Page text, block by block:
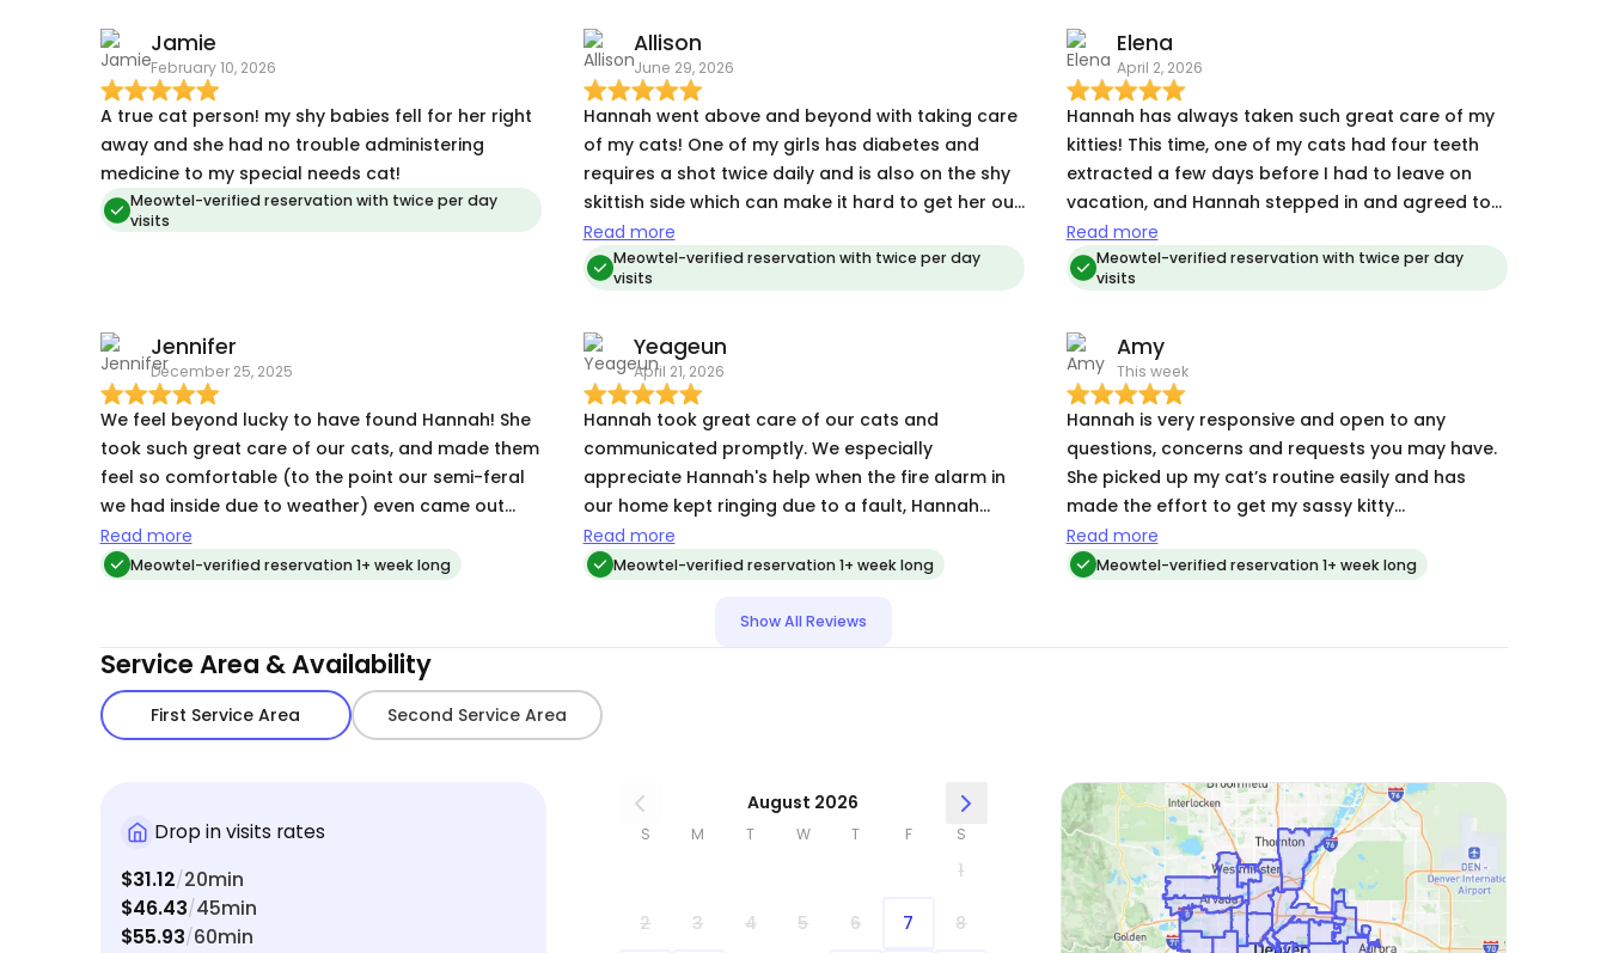
Jamie
February 10, 2026
A true cat person! my shy babies fell for her right
away and she had no trouble administering
medicine to my special needs cat!
Meowtel-verified reservation with twice per day
visits
Allison
June 29, 2026
Hannah went above and beyond with taking care
of my cats! One of my girls has diabetes and
requires a shot twice daily and is also on the shy
skittish side which can make it hard to get her out
from her hiding spot and give her the shot.
Hannah had ZERO problems and by the second
day she had already warmed up to Hannah. She
all future pet sitting needs.
Read more
Meowtel-verified reservation with twice per day
visits
Elena
April 2, 2026
Hannah has always taken such great care of my
kitties! This time, one of my cats had four teeth
extracted a few days before I had to leave on
vacation, and Hannah stepped in and agreed to
visit twice a day instead of her customary once
every other day, at the last minute. I am endlessly
grateful to Hannah and her care and expertise
Read more
Meowtel-verified reservation with twice per day
visits
Jennifer
December 25, 2025
We feel beyond lucky to have found Hannah! She
took such great care of our cats, and made them
feel so comfortable (to the point our semi-feral
we had inside due to weather) even came out
when she was there! She sent great updates and
pics/videos and was marvelous with
Read more
Meowtel-verified reservation 1+ week long
Yeageun
April 21, 2026
Hannah took great care of our cats and
communicated promptly. We especially
appreciate Hannah's help when the fire alarm in
our home kept ringing due to a fault, Hannah
came by to deal with it. Thanks so much!
Read more
Meowtel-verified reservation 1+ week long
Amy
This week
Hannah is very responsive and open to any
questions, concerns and requests you may have.
She picked up my cat’s routine easily and has
made the effort to get my sassy kitty
comfortable with her - this makes getting her
medication via treats so much easier :)
Read more
Meowtel-verified reservation 1+ week long
Show All Reviews
Service Area & Availability
First Service Area Second Service Area
Drop in visits rates
$31.12/20min
$46.43/45min
$55.93/60min
August 2026
S M T W T F S
1
2 3 4 5 6 7 8